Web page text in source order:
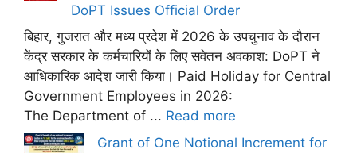
DoPT Issues Official Order
बिहार, गुजरात और मध्य प्रदेश में 2026 के उपचुनाव के दौरान
केंद्र सरकार के कर्मचारियों के लिए सवेतन अवकाश: DoPT ने
आधिकारिक आदेश जारी किया। Paid Holiday for Central
Government Employees in 2026:
The Department of ... Read more
Grant of One Notional Increment for